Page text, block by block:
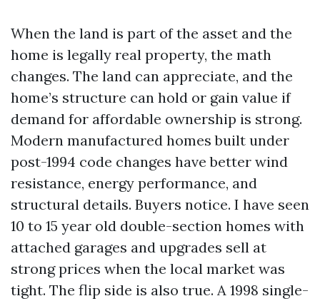
When the land is part of the asset and the
home is legally real property, the math
changes. The land can appreciate, and the
home’s structure can hold or gain value if
demand for affordable ownership is strong.
Modern manufactured homes built under
post-1994 code changes have better wind
resistance, energy performance, and
structural details. Buyers notice. I have seen
10 to 15 year old double-section homes with
attached garages and upgrades sell at
strong prices when the local market was
tight. The flip side is also true. A 1998 single-